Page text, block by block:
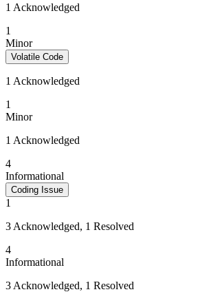
1 Acknowledged
1
Minor
Volatile Code
1 Acknowledged
1
Minor
1 Acknowledged
4
Informational
Coding Issue
1
3 Acknowledged, 1 Resolved
4
Informational
3 Acknowledged, 1 Resolved